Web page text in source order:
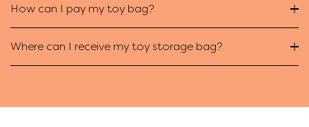
How can I pay my toy bag?
Where can I receive my toy storage bag?